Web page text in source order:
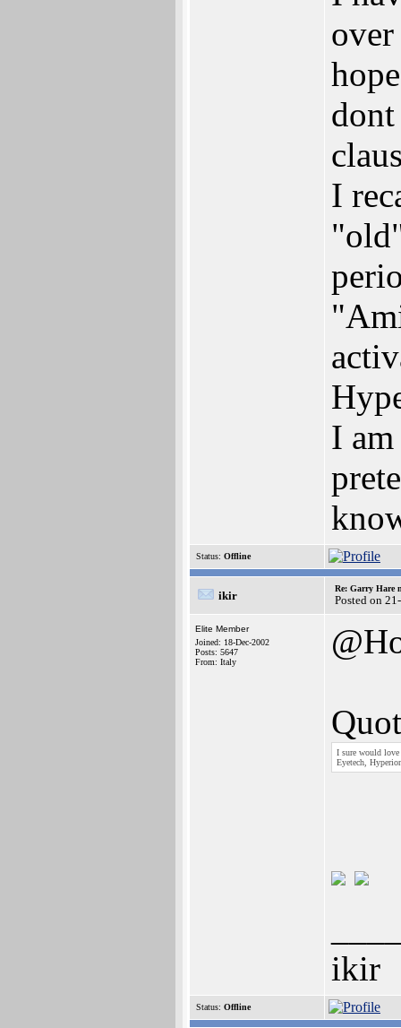
I
I
Status: Offline
ikir
Re: Garry Hare
Posted on
Elite Member
Joined: 18-Dec-2002
Posts: 5647
From: Italy
I sure would
Eyetech,
ikir
Status: Offline